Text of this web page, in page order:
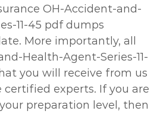
OH-Accident-and-
11-45 pdf dumps
More importantly, all
Health-Agent-Series-11-
you will receive from us
experts. If you are
preparation level, then